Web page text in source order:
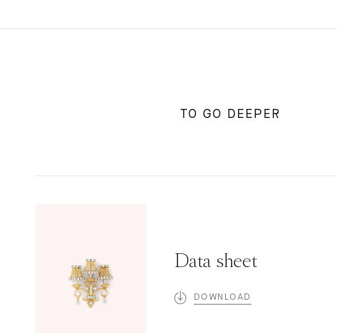
TO GO DEEPER
Data sheet
DOWNLOAD